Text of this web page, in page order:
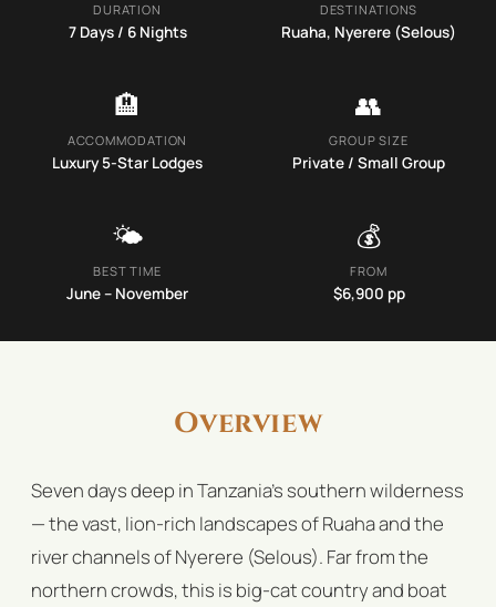
DURATION
7Days / 6Nights
DESTINATIONS
Ruaha, Nyerere (Selous)
🏨
ACCOMMODATION
Luxury 5-Star Lodges
👥
GROUP SIZE
Private / Small Group
🌤️
BEST TIME
June – November
💰
FROM
$6,900 pp
Overview
Seven days deep in Tanzania's southern wilderness
— the vast, lion-rich landscapes of Ruaha and the
river channels of Nyerere (Selous). Far from the
northern crowds, this is big-cat country and boat